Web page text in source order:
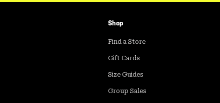
Shop
Find a Store
Gift Cards
Size Guides
Group Sales